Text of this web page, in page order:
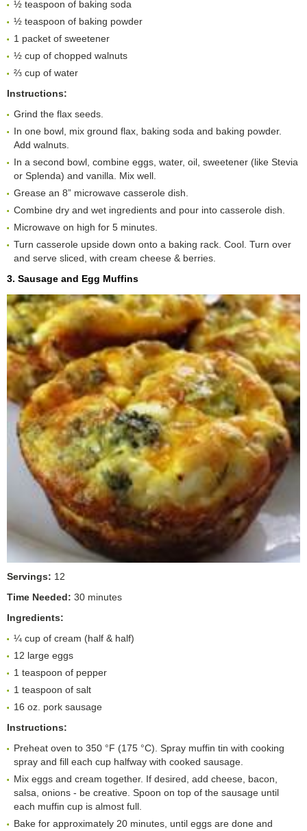
½ teaspoon of baking soda
½ teaspoon of baking powder
1 packet of sweetener
½ cup of chopped walnuts
⅔ cup of water
Instructions:
Grind the flax seeds.
In one bowl, mix ground flax, baking soda and baking powder.
Add walnuts.
In a second bowl, combine eggs, water, oil, sweetener (like Stevia
or Splenda) and vanilla. Mix well.
Grease an 8” microwave casserole dish.
Combine dry and wet ingredients and pour into casserole dish.
Microwave on high for 5 minutes.
Turn casserole upside down onto a baking rack. Cool. Turn over
and serve sliced, with cream cheese & berries.
3. Sausage and Egg Muffins
Servings: 12
Time Needed: 30 minutes
Ingredients:
¼ cup of cream (half & half)
12 large eggs
1 teaspoon of pepper
1 teaspoon of salt
16 oz. pork sausage
Instructions:
Preheat oven to 350 °F (175 °C). Spray muffin tin with cooking
spray and fill each cup halfway with cooked sausage.
Mix eggs and cream together. If desired, add cheese, bacon,
salsa, onions - be creative. Spoon on top of the sausage until
each muffin cup is almost full.
Bake for approximately 20 minutes, until eggs are done and